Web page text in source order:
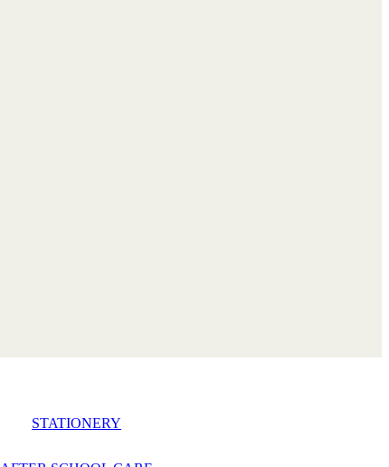
STATIONERY